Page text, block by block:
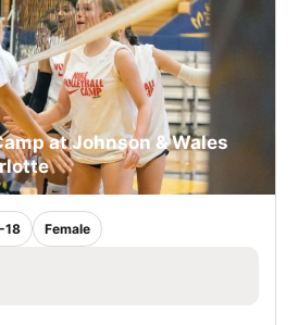
at Johnson & Wales
18 Female